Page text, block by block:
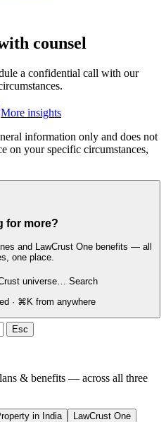
counsel
a confidential call with our
More insights
information only and does not
on your specific circumstances,
for more?
and LawCrust One benefits — all
one place.
universe… Search
· ⌘K from anywhere
Esc
& benefits — across all three
in India
LawCrust One